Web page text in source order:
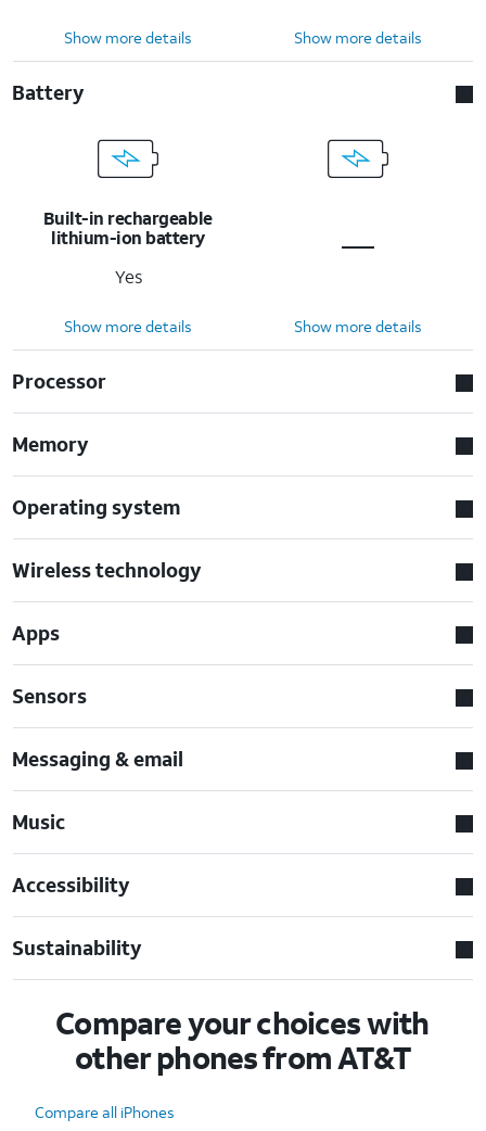
Show more details Show more details
Battery
Built-in rechargeable
lithium-ion battery
Yes
Show more details Show more details
Processor
Memory
Operating system
Wireless technology
Apps
Sensors
Messaging & email
Music
Accessibility
Sustainability
Compare your choices with
other phones from AT&T
Compare all iPhones